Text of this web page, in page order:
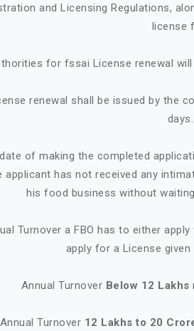
and Licensing Regulations,
license
for fssai License renewal
renewal shall be issued by the
days.
of making the completed
applicant has not received any
his food business without
Turnover a FBO has to either
apply for a License given
Annual Turnover Below 12 Lakhs
Annual Turnover 12 Lakhs to 20